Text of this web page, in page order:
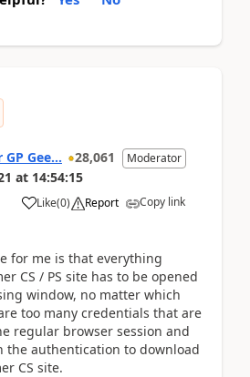
Gee... 28,061 Moderator
at 14:54:15
Like(0) Report Copy link
for me is that everything
CS / PS site has to be opened
window, no matter which
too many credentials that are
regular browser session and
the authentication to download
CS site.